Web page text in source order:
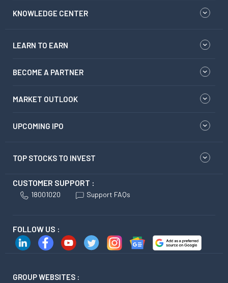
KNOWLEDGE CENTER
LEARN TO EARN
BECOME A PARTNER
MARKET OUTLOOK
UPCOMING IPO
TOP STOCKS TO INVEST
CUSTOMER SUPPORT :
18001020 Support FAQs
FOLLOW US :
GROUP WEBSITES :